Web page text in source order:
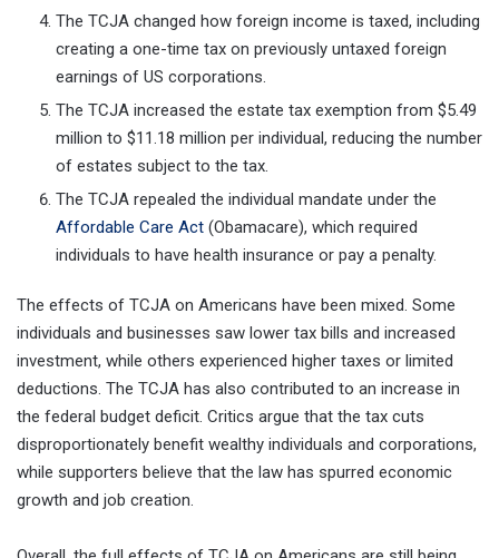
The TCJA changed how foreign income is taxed, including
creating a one-time tax on previously untaxed foreign
earnings of US corporations.
The TCJA increased the estate tax exemption from $5.49
million to $11.18 million per individual, reducing the number
of estates subject to the tax.
The TCJA repealed the individual mandate under the
Affordable Care Act (Obamacare), which required
individuals to have health insurance or pay a penalty.
The effects of TCJA on Americans have been mixed. Some
individuals and businesses saw lower tax bills and increased
investment, while others experienced higher taxes or limited
deductions. The TCJA has also contributed to an increase in
the federal budget deficit. Critics argue that the tax cuts
disproportionately benefit wealthy individuals and corporations,
while supporters believe that the law has spurred economic
growth and job creation.